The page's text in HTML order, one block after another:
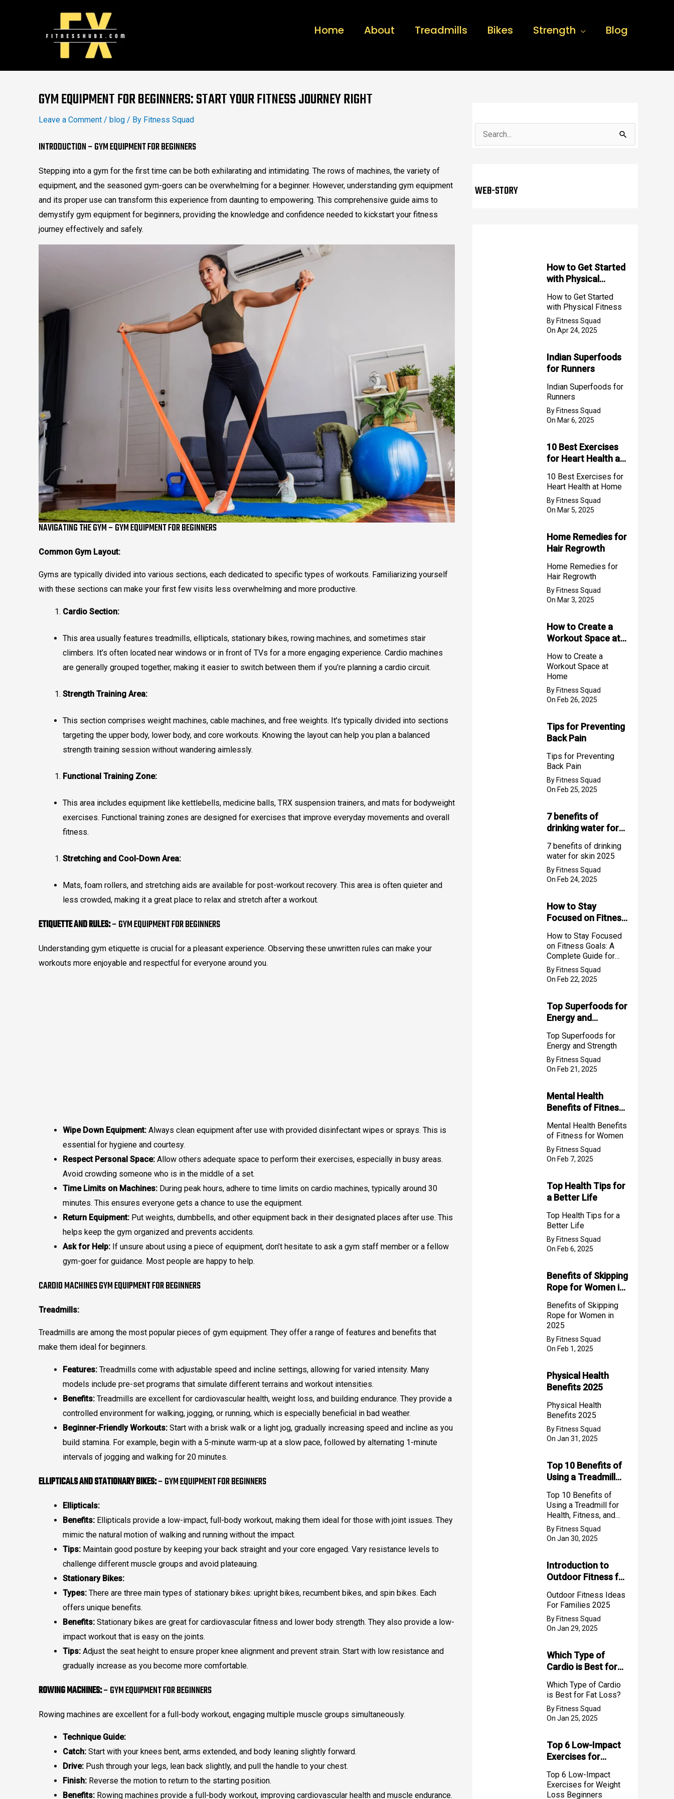
Home About Treadmills Bikes Strength Blog
GYM EQUIPMENT FOR BEGINNERS: START YOUR FITNESS JOURNEY RIGHT
Leave a Comment / blog / By Fitness Squad
INTRODUCTION – GYM EQUIPMENT FOR BEGINNERS
Stepping into a gym for the first time can be both exhilarating and intimidating. The rows of machines, the variety of
equipment, and the seasoned gym-goers can be overwhelming for a beginner. However, understanding gym equipment
and its proper use can transform this experience from daunting to empowering. This comprehensive guide aims to
demystify gym equipment for beginners, providing the knowledge and confidence needed to kickstart your fitness
journey effectively and safely.
NAVIGATING THE GYM – GYM EQUIPMENT FOR BEGINNERS
Common Gym Layout:
Gyms are typically divided into various sections, each dedicated to specific types of workouts. Familiarizing yourself
with these sections can make your first few visits less overwhelming and more productive.
Cardio Section:
This area usually features treadmills, ellipticals, stationary bikes, rowing machines, and sometimes stair
climbers. It’s often located near windows or in front of TVs for a more engaging experience. Cardio machines
are generally grouped together, making it easier to switch between them if you’re planning a cardio circuit.
Strength Training Area:
This section comprises weight machines, cable machines, and free weights. It’s typically divided into sections
targeting the upper body, lower body, and core workouts. Knowing the layout can help you plan a balanced
strength training session without wandering aimlessly.
Functional Training Zone:
This area includes equipment like kettlebells, medicine balls, TRX suspension trainers, and mats for bodyweight
exercises. Functional training zones are designed for exercises that improve everyday movements and overall
fitness.
Stretching and Cool-Down Area:
Mats, foam rollers, and stretching aids are available for post-workout recovery. This area is often quieter and
less crowded, making it a great place to relax and stretch after a workout.
ETIQUETTE AND RULES:– GYM EQUIPMENT FOR BEGINNERS
Understanding gym etiquette is crucial for a pleasant experience. Observing these unwritten rules can make your
workouts more enjoyable and respectful for everyone around you.
Wipe Down Equipment: Always clean equipment after use with provided disinfectant wipes or sprays. This is
essential for hygiene and courtesy.
Respect Personal Space: Allow others adequate space to perform their exercises, especially in busy areas.
Avoid crowding someone who is in the middle of a set.
Time Limits on Machines: During peak hours, adhere to time limits on cardio machines, typically around 30
minutes. This ensures everyone gets a chance to use the equipment.
Return Equipment: Put weights, dumbbells, and other equipment back in their designated places after use. This
helps keep the gym organized and prevents accidents.
Ask for Help: If unsure about using a piece of equipment, don’t hesitate to ask a gym staff member or a fellow
gym-goer for guidance. Most people are happy to help.
CARDIO MACHINES GYM EQUIPMENT FOR BEGINNERS
Treadmills:
Treadmills are among the most popular pieces of gym equipment. They offer a range of features and benefits that
make them ideal for beginners.
Features: Treadmills come with adjustable speed and incline settings, allowing for varied intensity. Many
models include pre-set programs that simulate different terrains and workout intensities.
Benefits: Treadmills are excellent for cardiovascular health, weight loss, and building endurance. They provide a
controlled environment for walking, jogging, or running, which is especially beneficial in bad weather.
Beginner-Friendly Workouts: Start with a brisk walk or a light jog, gradually increasing speed and incline as you
build stamina. For example, begin with a 5-minute warm-up at a slow pace, followed by alternating 1-minute
intervals of jogging and walking for 20 minutes.
ELLIPTICALS AND STATIONARY BIKES:– GYM EQUIPMENT FOR BEGINNERS
Ellipticals:
Benefits: Ellipticals provide a low-impact, full-body workout, making them ideal for those with joint issues. They
mimic the natural motion of walking and running without the impact.
Tips: Maintain good posture by keeping your back straight and your core engaged. Vary resistance levels to
challenge different muscle groups and avoid plateauing.
Stationary Bikes:
Types: There are three main types of stationary bikes: upright bikes, recumbent bikes, and spin bikes. Each
offers unique benefits.
Benefits: Stationary bikes are great for cardiovascular fitness and lower body strength. They also provide a low-
impact workout that is easy on the joints.
Tips: Adjust the seat height to ensure proper knee alignment and prevent strain. Start with low resistance and
gradually increase as you become more comfortable.
ROWING MACHINES:– GYM EQUIPMENT FOR BEGINNERS
Rowing machines are excellent for a full-body workout, engaging multiple muscle groups simultaneously.
Technique Guide:
Catch: Start with your knees bent, arms extended, and body leaning slightly forward.
Drive: Push through your legs, lean back slightly, and pull the handle to your chest.
Finish: Reverse the motion to return to the starting position.
Benefits: Rowing machines provide a full-body workout, improving cardiovascular health and muscle endurance.
navigation
rWEB-STORY
How to Get Started
with Physical
How to Get Started
with Physical Fitness
By Fitness Squad
On Apr 24, 2025
Indian Superfoods
for Runners
Indian Superfoods for
Runners
By Fitness Squad
On Mar 6, 2025
10 Best Exercises
for Heart Health at
10 Best Exercises for
Heart Health at Home
By Fitness Squad
On Mar 5, 2025
Home Remedies for
Hair Regrowth
Home Remedies for
Hair Regrowth
By Fitness Squad
On Mar 3, 2025
How to Create a
Workout Space at
How to Create a
Workout Space at
Home
By Fitness Squad
On Feb 26, 2025
Tips for Preventing
Back Pain
Tips for Preventing
Back Pain
By Fitness Squad
On Feb 25, 2025
7 benefits of
drinking water for
skin 2025
7 benefits of drinking
water for skin 2025
By Fitness Squad
On Feb 24, 2025
How to Stay
Focused on Fitness
Guide for Success
2025
How to Stay Focused
on Fitness Goals: A
Complete Guide for
Success 2025
By Fitness Squad
On Feb 22, 2025
Top Superfoods for
Energy and
Top Superfoods for
Energy and Strength
By Fitness Squad
On Feb 21, 2025
Mental Health
Benefits of Fitness
Mental Health Benefits
of Fitness for Women
By Fitness Squad
On Feb 7, 2025
Top Health Tips for
a Better Life
Top Health Tips for a
Better Life
By Fitness Squad
On Feb 6, 2025
Benefits of Skipping
Rope for Women in
2025
Benefits of Skipping
Rope for Women in
2025
By Fitness Squad
On Feb 1, 2025
Physical Health
Benefits 2025
Physical Health
Benefits 2025
By Fitness Squad
On Jan 31, 2025
Top 10 Benefits of
Using a Treadmill
for Health, Fitness,
and Weight Loss
Top 10 Benefits of
Using a Treadmill for
Health, Fitness, and
Weight Loss
By Fitness Squad
On Jan 30, 2025
Introduction to
Outdoor Fitness for
Outdoor Fitness Ideas
For Families 2025
By Fitness Squad
On Jan 29, 2025
Which Type of
Cardio is Best for
Which Type of Cardio
is Best for Fat Loss?
By Fitness Squad
On Jan 25, 2025
Top 6 Low-Impact
Exercises for
Beginners
Top 6 Low-Impact
Exercises for Weight
Loss Beginners